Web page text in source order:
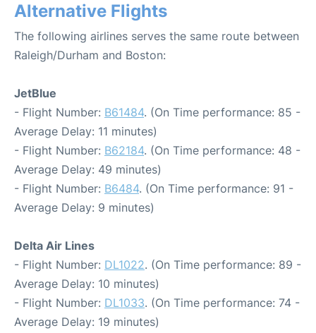
Alternative Flights
The following airlines serves the same route between
Raleigh/Durham and Boston:
JetBlue
- Flight Number: B61484. (On Time performance: 85 -
Average Delay: 11 minutes)
- Flight Number: B62184. (On Time performance: 48 -
Average Delay: 49 minutes)
- Flight Number: B6484. (On Time performance: 91 -
Average Delay: 9 minutes)
Delta Air Lines
- Flight Number: DL1022. (On Time performance: 89 -
Average Delay: 10 minutes)
- Flight Number: DL1033. (On Time performance: 74 -
Average Delay: 19 minutes)